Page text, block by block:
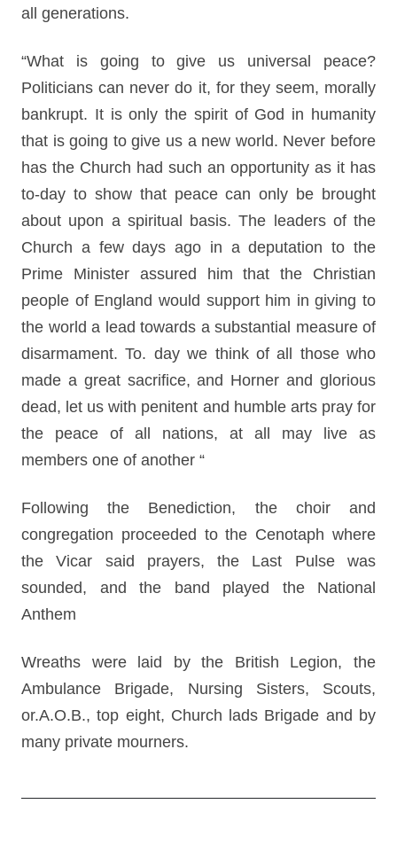
all generations.
“What is going to give us universal peace?
Politicians can never do it, for they seem, morally
bankrupt. It is only the spirit of God in humanity
that is going to give us a new world. Never before
has the Church had such an opportunity as it has
to-day to show that peace can only be brought
about upon a spiritual basis. The leaders of the
Church a few days ago in a deputation to the
Prime Minister assured him that the Christian
people of England would support him in giving to
the world a lead towards a substantial measure of
disarmament. To. day we think of all those who
made a great sacrifice, and Horner and glorious
dead, let us with penitent and humble arts pray for
the peace of all nations, at all may live as
members one of another “
Following the Benediction, the choir and
congregation proceeded to the Cenotaph where
the Vicar said prayers, the Last Pulse was
sounded, and the band played the National
Anthem
Wreaths were laid by the British Legion, the
Ambulance Brigade, Nursing Sisters, Scouts,
or.A.O.B., top eight, Church lads Brigade and by
many private mourners.